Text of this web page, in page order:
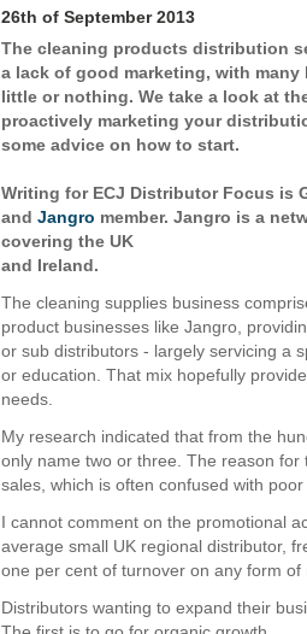
26th of September 2013
The cleaning products distribution
a lack of good marketing, with
little or nothing. We take a look at
proactively marketing your
some advice on how to start.
Writing for ECJ Distributor Focus is
and Jangro member. Jangro is a
covering the UK
and Ireland.
The cleaning supplies business
product businesses like Jangro,
or sub distributors - largely servicing a
or education. That mix hopefully
needs.
My research indicated that from the
only name two or three. The reason
sales, which is often confused with
I cannot comment on the promotional
average small UK regional distributor,
one per cent of turnover on any form of
Distributors wanting to expand their